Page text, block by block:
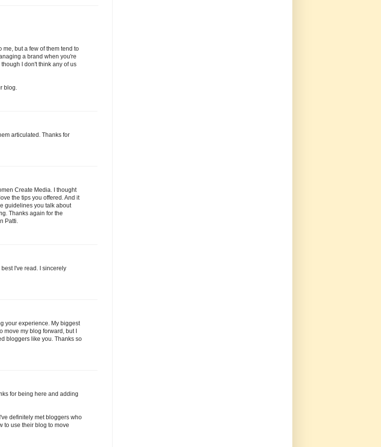
but a few of them tend to
a brand when you're
I don't think any of us
blog.
articulated. Thanks for
Create Media. I thought
the tips you offered. And it
guidelines you talk about
Thanks again for the
Patti.
I've read. I sincerely
your experience. My biggest
my blog forward, but I
bloggers like you. Thanks so
for being here and adding
definitely met bloggers who
to use their blog to move